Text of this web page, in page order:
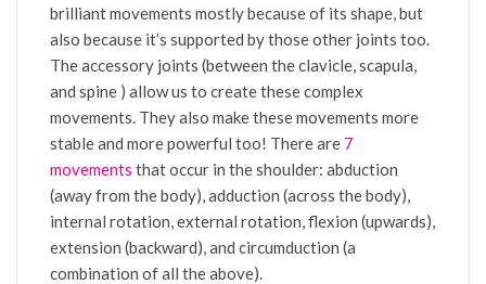
brilliant movements mostly because of its shape, but
also because it’s supported by those other joints too.
The accessory joints (between the clavicle, scapula,
and spine ) allow us to create these complex
movements. They also make these movements more
stable and more powerful too! There are 7
movements that occur in the shoulder: abduction
(away from the body), adduction (across the body),
internal rotation, external rotation, flexion (upwards),
extension (backward), and circumduction (a
combination of all the above).